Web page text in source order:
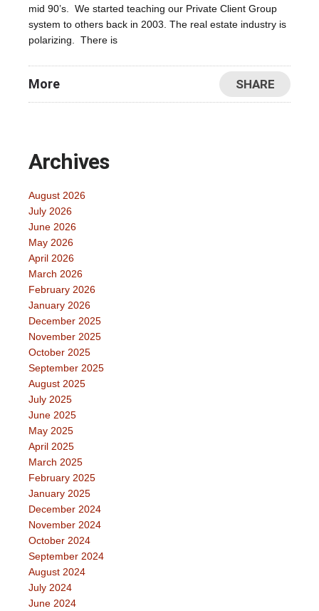
mid 90’s. We started teaching our Private Client Group
system to others back in 2003. The real estate industry is
polarizing. There is
More SHARE
Archives
August 2026
July 2026
June 2026
May 2026
April 2026
March 2026
February 2026
January 2026
December 2025
November 2025
October 2025
September 2025
August 2025
July 2025
June 2025
May 2025
April 2025
March 2025
February 2025
January 2025
December 2024
November 2024
October 2024
September 2024
August 2024
July 2024
June 2024